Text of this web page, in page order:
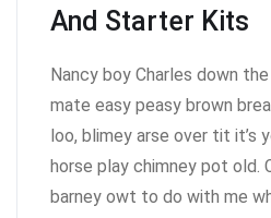
And Starter Kits
Nancy boy Charles down
mate easy peasy brown
loo, blimey arse over tit it’s
horse play chimney pot old.
barney owt to do with me